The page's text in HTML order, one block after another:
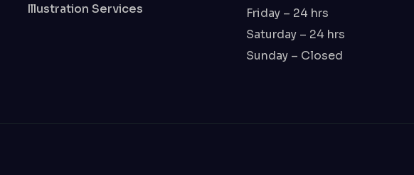
Illustration Services
Friday – 24 hrs
Saturday – 24 hrs
Sunday – Closed